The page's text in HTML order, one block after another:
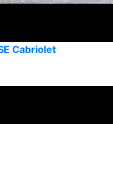
Cabriolet